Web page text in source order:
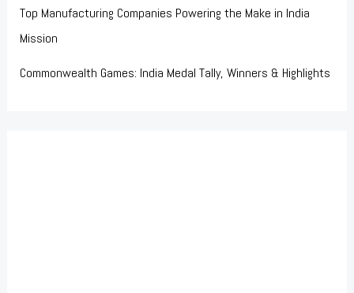
Top Manufacturing Companies Powering the Make in India
Mission
Commonwealth Games: India Medal Tally, Winners & Highlights